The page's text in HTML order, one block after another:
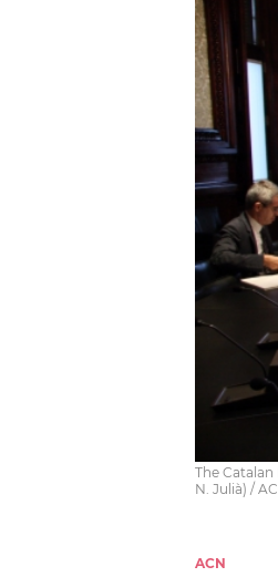
The
N. Julià) /
ACN